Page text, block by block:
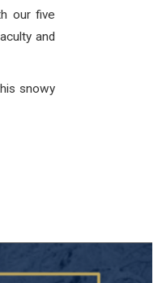
our five
and
snowy